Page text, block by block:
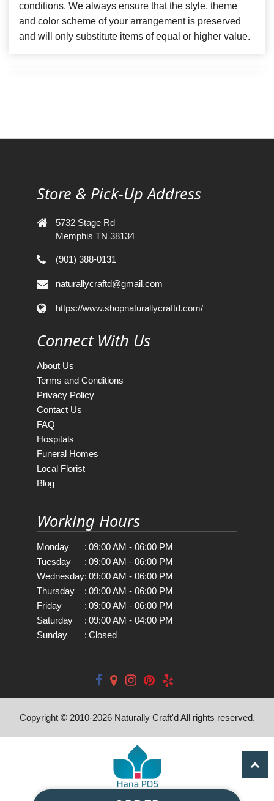
conditions. We always ensure that the style, theme
and color scheme of your arrangement is preserved
and will only substitute items of equal or higher value.
Store & Pick-Up Address
5732 Stage Rd
Memphis TN 38134
(901) 388-0131
naturallycraftd@gmail.com
https://www.shopnaturallycraftd.com/
Connect With Us
About Us
Terms and Conditions
Privacy Policy
Contact Us
FAQ
Hospitals
Funeral Homes
Local Florist
Blog
Working Hours
Monday : 09:00 AM - 06:00 PM
Tuesday
: 09:00 AM - 06:00 PM
Wednesday: 09:00 AM - 06:00 PM
Thursday
: 09:00 AM - 06:00 PM
Friday
: 09:00 AM - 06:00 PM
Saturday
: 09:00 AM - 04:00 PM
Sunday
: Closed
Copyright © 2010-2026Naturally Craft'd All rights reserved.